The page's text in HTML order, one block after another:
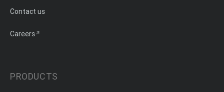
Contact us
Careers
PRODUCTS